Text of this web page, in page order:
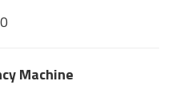
Machine